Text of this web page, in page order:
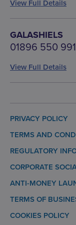
View Full Details
GALASHIELS
01896 550 991
View Full Details
PRIVACY POLICY
TERMS AND
REGULATORY
CORPORATE
ANTI-MONEY
TERMS OF
COOKIES POLICY